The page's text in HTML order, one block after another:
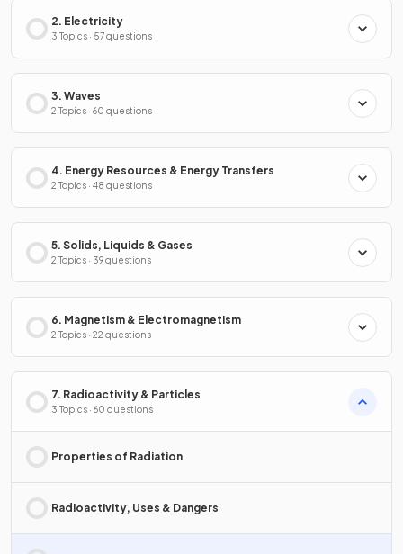
2. Electricity
3 Topics · 57 questions
3. Waves
2 Topics · 60 questions
4. Energy Resources & Energy Transfers
2 Topics · 48 questions
5. Solids, Liquids & Gases
2 Topics · 39 questions
6. Magnetism & Electromagnetism
2 Topics · 22 questions
7. Radioactivity & Particles
3 Topics · 60 questions
Properties of Radiation
Radioactivity, Uses & Dangers